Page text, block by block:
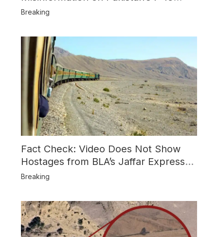
Usage and the Alleged SU-30
Breaking
Fact Check: Video Does Not Show
Hostages from BLA’s Jaffar Express
Attack
Breaking